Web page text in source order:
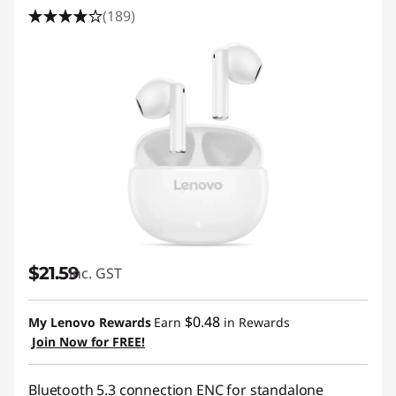
(189)
$21.59inc. GST
My Lenovo Rewards Earn $0.48 in Rewards
Join Now for FREE!
Bluetooth 5.3 connection ENC for standalone